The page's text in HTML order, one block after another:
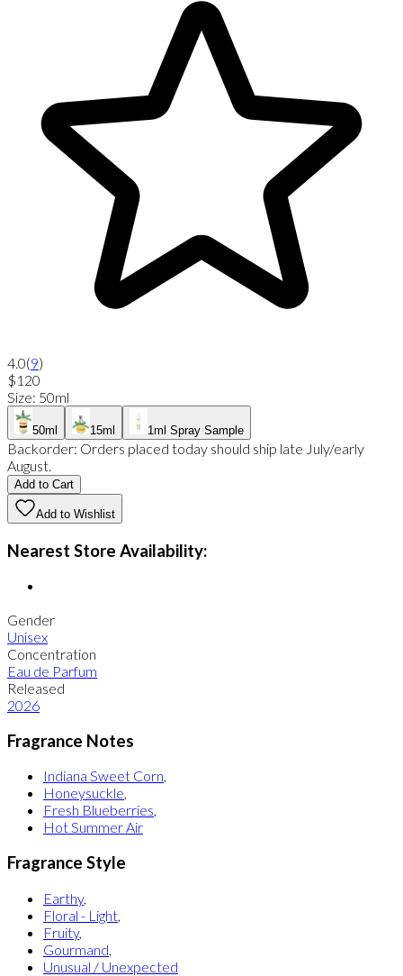
4.0(9)
$120
Size: 50ml
50ml 15ml 1ml Spray Sample
Backorder: Orders placed today should ship late July/early
August.
Add to Cart
Add to Wishlist
Nearest Store Availability:
Gender
Unisex
Concentration
Eau de Parfum
Released
2026
Fragrance Notes
Indiana Sweet Corn,
Honeysuckle,
Fresh Blueberries,
Hot Summer Air
Fragrance Style
Earthy,
Floral - Light,
Fruity,
Gourmand,
Unusual / Unexpected